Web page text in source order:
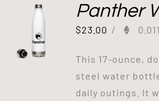
Panther
$23.00 /
This 17-ounce,
steel water
daily outings. It